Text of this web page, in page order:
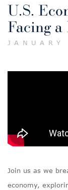
U.S.
Facing a
Join us as we
economy,